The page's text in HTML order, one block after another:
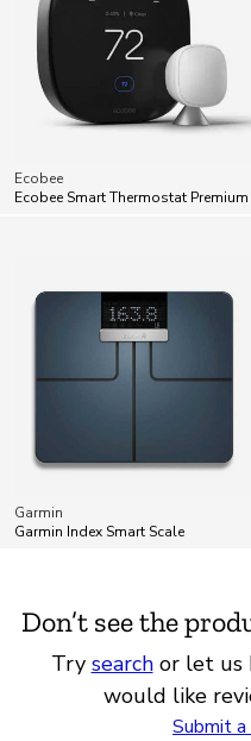
Ecobee
Ecobee Smart Thermostat Premium
Garmin
Garmin Index Smart Scale
Don’t see the
Try searchor let us
would like
Submit